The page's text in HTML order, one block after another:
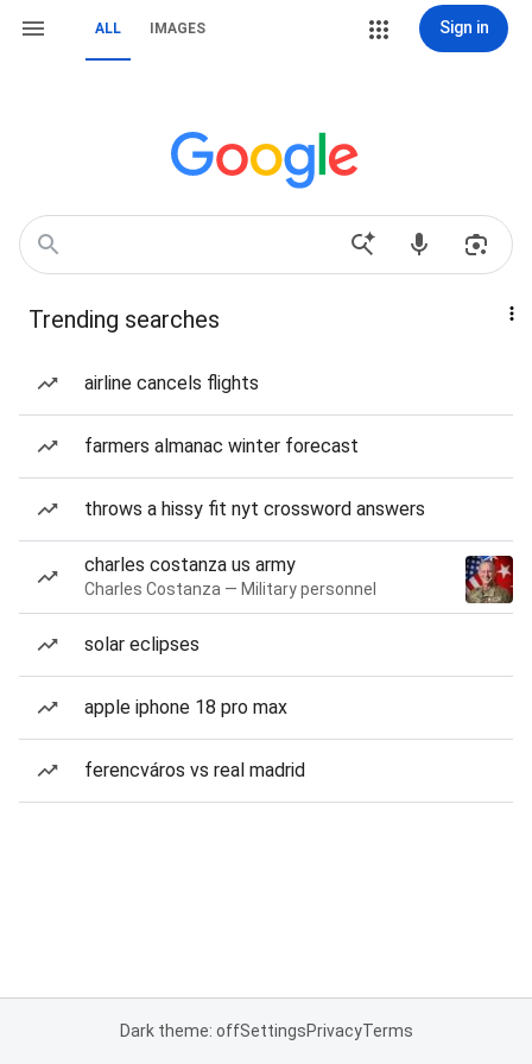
ALL IMAGES Sign in
Trending searches
airline cancels flights
farmers almanac winter forecast
throws a hissy fit nyt crossword answers
charles costanza us army
Charles Costanza — Military personnel
solar eclipses
apple iphone 18 pro max
ferencváros vs real madrid
Dark theme: offSettingsPrivacyTerms